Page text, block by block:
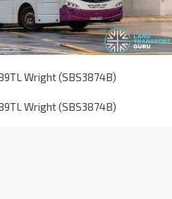
Wright (SBS3874B)
Wright (SBS3874B)